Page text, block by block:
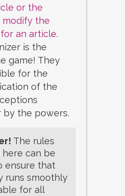
or the
the
an article.
is the
game! They
for the
of the
by the powers.
The rules
can be
ensure that
runs smoothly
for all